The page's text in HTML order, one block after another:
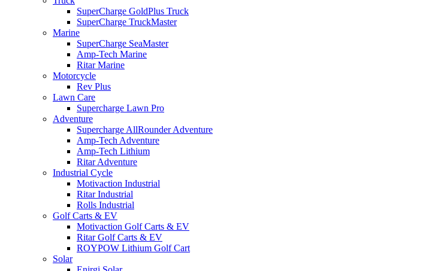
SuperCharge GoldPlus Truck
SuperCharge TruckMaster
Marine
SuperCharge SeaMaster
Amp-Tech Marine
Ritar Marine
Motorcycle
Rev Plus
Lawn Care
Supercharge Lawn Pro
Adventure
Supercharge AllRounder Adventure
Amp-Tech Adventure
Amp-Tech Lithium
Ritar Adventure
Industrial Cycle
Motivaction Industrial
Ritar Industrial
Rolls Industrial
Golf Carts & EV
Motivaction Golf Carts & EV
Ritar Golf Carts & EV
ROYPOW Lithium Golf Cart
Solar